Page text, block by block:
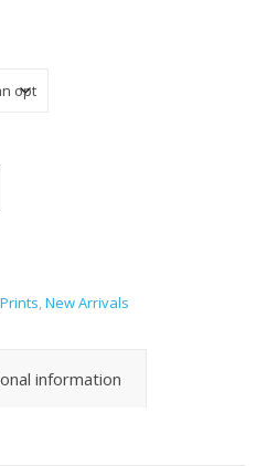
,New Arrivals
information